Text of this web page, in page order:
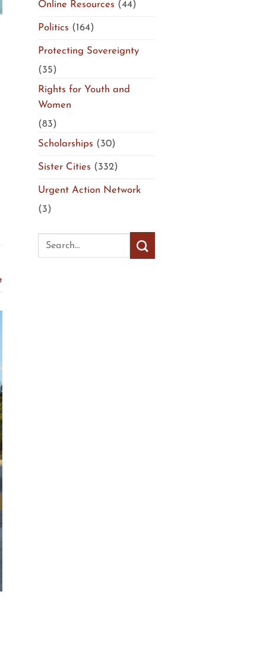
Online Resources (44)
Politics (164)
Protecting Sovereignty
(35)
Rights for Youth and
Women
(83)
Scholarships (30)
Sister Cities (332)
Urgent Action Network
(3)